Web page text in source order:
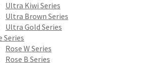
Ultra Kiwi Series
Ultra Brown Series
Ultra Gold Series
Series
Rose W Series
Rose B Series